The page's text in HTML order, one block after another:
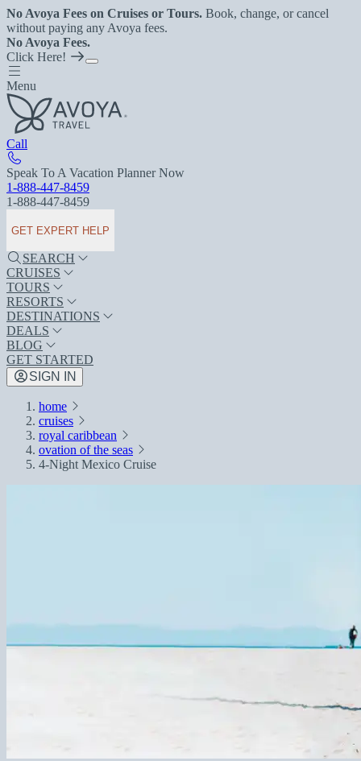
No Avoya Fees on Cruises or Tours. Book, change, or cancel
without paying any Avoya fees.
No Avoya Fees.
Click Here!
Menu
Call
Speak To A Vacation Planner Now
1-888-447-8459
1-888-447-8459
GET EXPERT HELP
SEARCH
CRUISES
TOURS
RESORTS
DESTINATIONS
DEALS
BLOG
GET STARTED
SIGN IN
home
cruises
royal caribbean
ovation of the seas
4-Night Mexico Cruise